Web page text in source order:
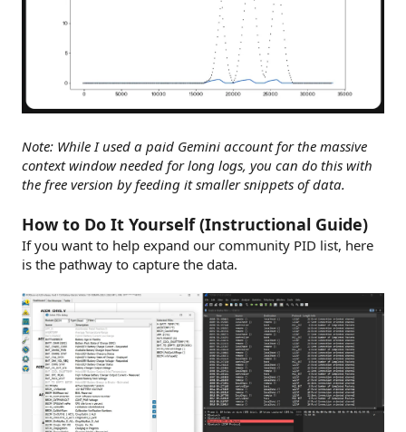
Note: While I used a paid Gemini account for the massive
context window needed for long logs, you can do this with
the free version by feeding it smaller snippets of data.
How to Do It Yourself (Instructional Guide)
If you want to help expand our community PID list, here
is the pathway to capture the data.